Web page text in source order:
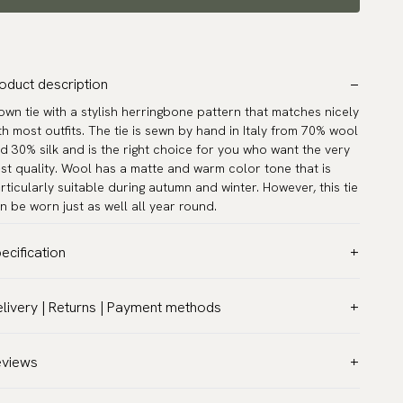
description
tie with a stylish herringbone pattern that matches nicely
most outfits. The tie is sewn by hand in Italy from 70% wool
30% silk and is the right choice for you who want the very
quality. Wool has a matte and warm color tone that is
suitable during autumn and winter. However, this tie
be worn just as well all year round.
Herringbone
3.2″ (8 cm) - Standard
| Returns | Payment methods
customs duties and taxes are included – no extra costs on